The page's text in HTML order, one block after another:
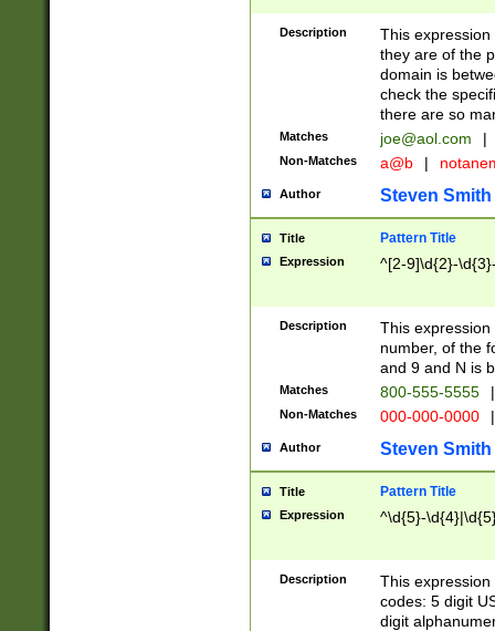
Description
This
they are of the
domain is
check the
there are so
Matches joe@aol.com |
Non-Matches a@b |
Author Steven Smith
Title Pattern Title
Expression ^[2-9]\d{2}-
Description
This
number, of the
and 9 and N is
Matches 800-555-5555 |
Non-Matches 000-000-0000 |
Author Steven Smith
Title Pattern Title
Expression ^\d{5}-
Description
This
codes: 5 digit
digit